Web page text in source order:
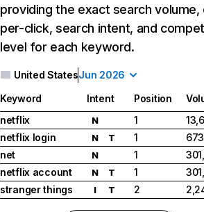
providing the exact search
per-click, search intent, and
level for each keyword.
United StatesJun 2026
Keyword Intent Position
netflix
N 1
netflix login
N T 1
net
N 1
netflix account
N T 1
stranger things
I T 2